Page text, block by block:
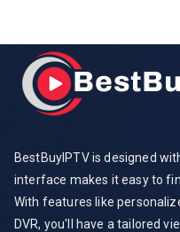
BestBuyIPTV is designed
interface makes it easy to
With features like
DVR, you'll have a tailored